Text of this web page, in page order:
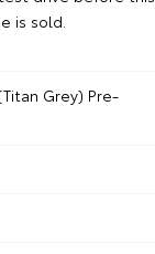
is sold.
Grey) Pre-